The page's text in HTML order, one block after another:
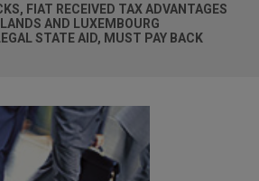
FIAT RECEIVED TAX ADVANTAGES
AND LUXEMBOURG
STATE AID, MUST PAY BACK